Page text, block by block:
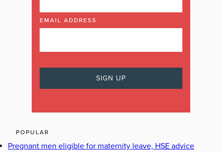
EMAIL ADDRESS
POPULAR
Pregnant men eligible for maternity leave, HSE advice